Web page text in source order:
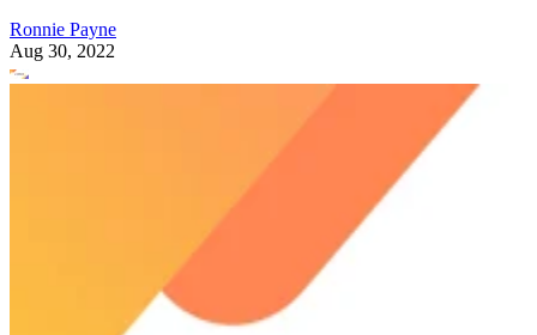
Ronnie Payne
Aug 30, 2022